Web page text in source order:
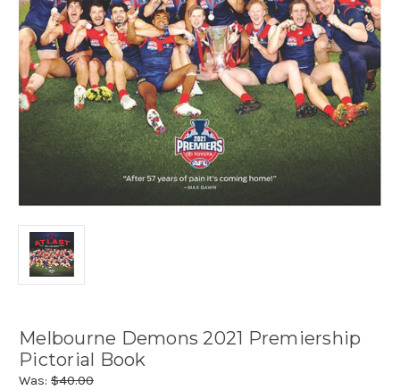
Melbourne Demons 2021 Premiership
Pictorial Book
Was: $40.00